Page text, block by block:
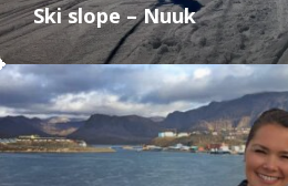
Ski slope – Nuuk